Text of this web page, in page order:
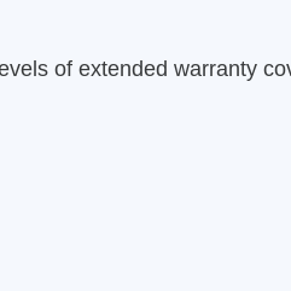
of extended warranty